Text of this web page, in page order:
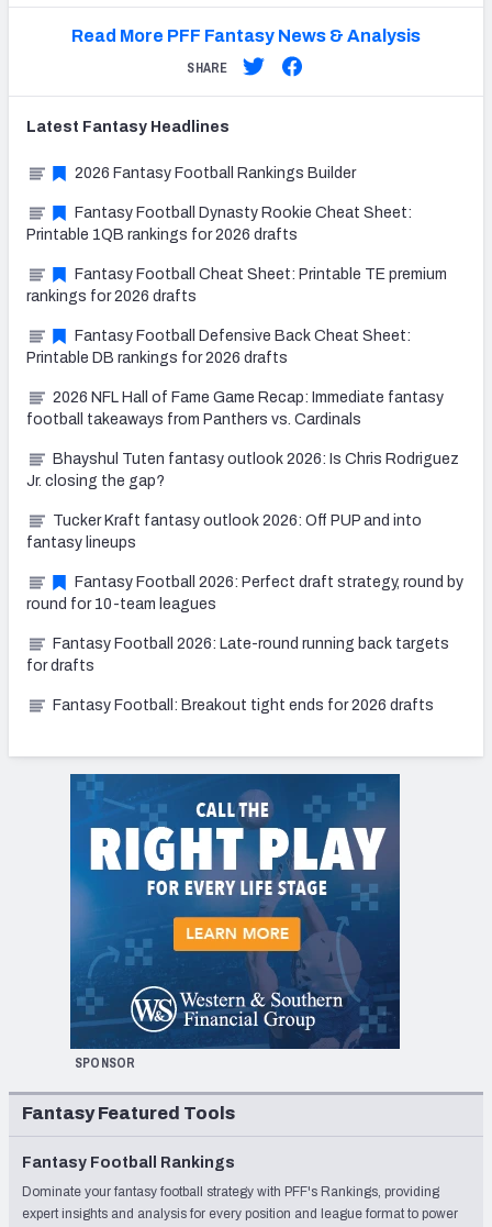
Read More PFF Fantasy News & Analysis
SHARE
Latest Fantasy Headlines
2026 Fantasy Football Rankings Builder
Fantasy Football Dynasty Rookie Cheat Sheet:
Printable 1QB rankings for 2026 drafts
Fantasy Football Cheat Sheet: Printable TE premium
rankings for 2026 drafts
Fantasy Football Defensive Back Cheat Sheet:
Printable DB rankings for 2026 drafts
2026 NFL Hall of Fame Game Recap: Immediate fantasy
football takeaways from Panthers vs. Cardinals
Bhayshul Tuten fantasy outlook 2026: Is Chris Rodriguez
Jr. closing the gap?
Tucker Kraft fantasy outlook 2026: Off PUP and into
fantasy lineups
Fantasy Football 2026: Perfect draft strategy, round by
round for 10-team leagues
Fantasy Football 2026: Late-round running back targets
for drafts
Fantasy Football: Breakout tight ends for 2026 drafts
SPONSOR
Fantasy Featured Tools
Fantasy Football Rankings
Dominate your fantasy football strategy with PFF's Rankings, providing
expert insights and analysis for every position and league format to power